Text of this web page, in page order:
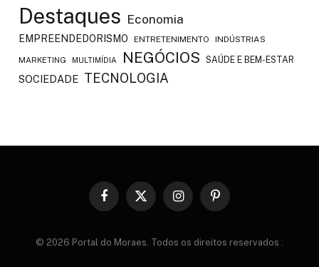
Destaques Economia
EMPREENDEDORISMO ENTRETENIMENTO INDÚSTRIAS
MARKETING MULTIMÍDIA NEGÓCIOS SAÚDE E BEM-ESTAR
SOCIEDADE TECNOLOGIA
Facebook
X
InstagramPinterest
© 2026 Portal do Moraes. Todos os direitos reservados .